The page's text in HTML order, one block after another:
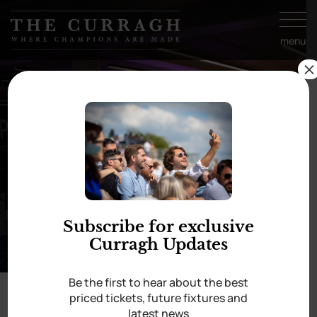
Skip to
content
menu
Guineas Bar
Guineas Bar
Subscribe for exclusive
Curragh Updates
Be the first to hear about the best
priced tickets, future fixtures and
latest news
×